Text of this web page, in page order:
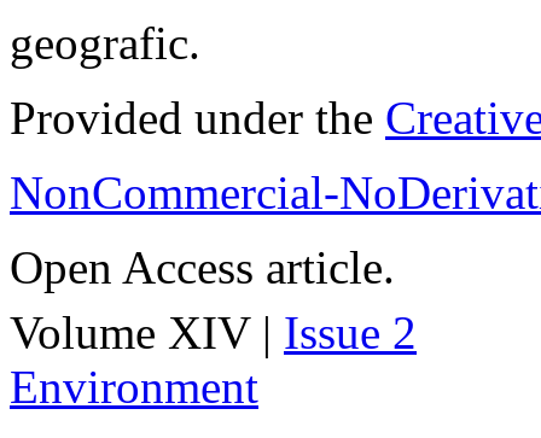
geografic.
Provided under the
NonCommercial-
Open Access article.
Volume XIV | Issue 2
Environment